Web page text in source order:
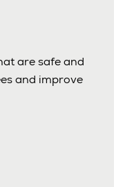
are safe and
and improve